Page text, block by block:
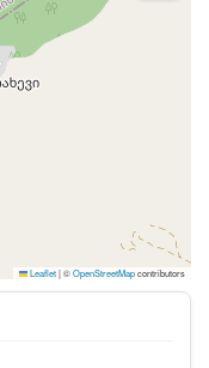
Leaflet|©OpenStreetMapcontributors